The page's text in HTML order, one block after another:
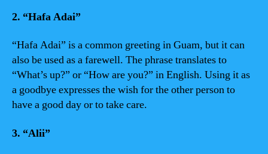
2. “Hafa Adai”
“Hafa Adai” is a common greeting in Guam, but it can
also be used as a farewell. The phrase translates to
“What’s up?” or “How are you?” in English. Using it as
a goodbye expresses the wish for the other person to
have a good day or to take care.
3. “Alii”